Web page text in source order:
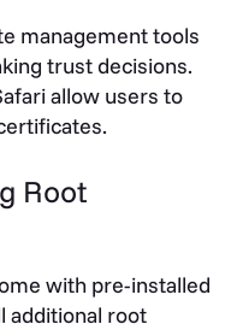
management tools
trust decisions.
allow users to
Root
with pre-installed
additional root